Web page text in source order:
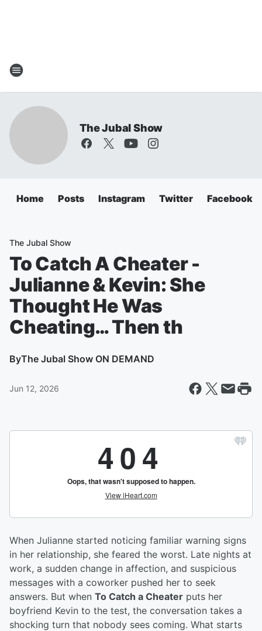
The Jubal Show
Home Posts Instagram Twitter Facebook
The Jubal Show
To Catch A Cheater -
Julianne & Kevin: She
Thought He Was
Cheating… Then th
ByThe Jubal Show ON DEMAND
Jun 12, 2026
When Julianne started noticing familiar warning signs
in her relationship, she feared the worst. Late nights at
work, a sudden change in affection, and suspicious
messages with a coworker pushed her to seek
answers. But when To Catch a Cheater puts her
boyfriend Kevin to the test, the conversation takes a
shocking turn that nobody sees coming. What starts